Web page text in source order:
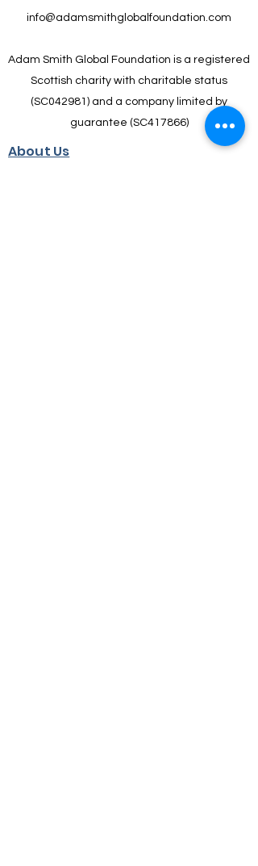
info@adamsmithglobalfoundation.com
Adam Smith Global Foundation is a registered
Scottish charity with charitable status
(SC042981) and a company limited by
guarantee (SC417866)
About Us